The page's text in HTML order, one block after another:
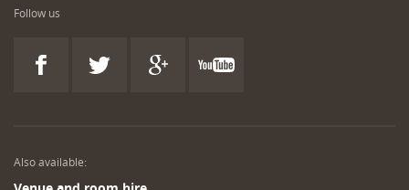
Follow us
Also available: